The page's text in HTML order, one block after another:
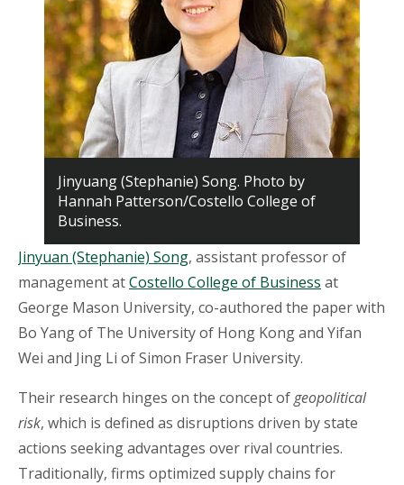
Jinyuang (Stephanie) Song. Photo by
Hannah Patterson/Costello College of
Business.
Jinyuan (Stephanie) Song, assistant professor of
management atCostello College of Business at
George Mason University, co-authored the paper with
Bo Yang of The University of Hong Kong and Yifan
Wei and Jing Li of Simon Fraser University.
Their research hinges on the concept ofgeopolitical
risk, which is defined as disruptions driven by state
actions seeking advantages over rival countries.
Traditionally, firms optimized supply chains for